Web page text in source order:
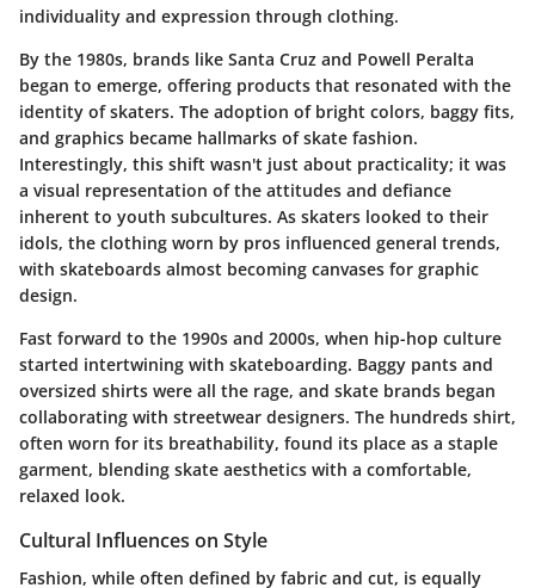
individuality and expression through clothing.
By the 1980s, brands like Santa Cruz and Powell Peralta
began to emerge, offering products that resonated with the
identity of skaters. The adoption of bright colors, baggy fits,
and graphics became hallmarks of skate fashion.
Interestingly, this shift wasn't just about practicality; it was
a visual representation of the attitudes and defiance
inherent to youth subcultures. As skaters looked to their
idols, the clothing worn by pros influenced general trends,
with skateboards almost becoming canvases for graphic
design.
Fast forward to the 1990s and 2000s, when hip-hop culture
started intertwining with skateboarding. Baggy pants and
oversized shirts were all the rage, and skate brands began
collaborating with streetwear designers. The hundreds shirt,
often worn for its breathability, found its place as a staple
garment, blending skate aesthetics with a comfortable,
relaxed look.
Cultural Influences on Style
Fashion, while often defined by fabric and cut, is equally